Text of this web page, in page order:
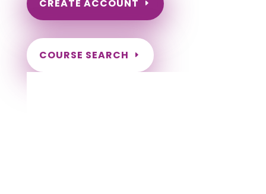
CREATE ACCOUNT
COURSE SEARCH
Maryland Massage Continuing Education